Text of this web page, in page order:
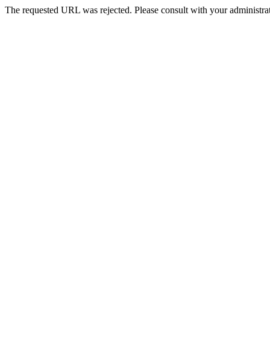
The requested URL was rejected. Please consult with your